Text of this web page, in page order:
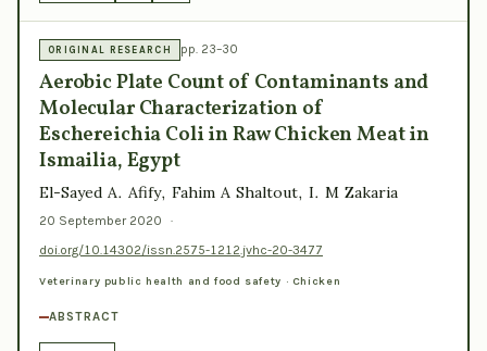
ORIGINAL RESEARCH pp. 23–30
Aerobic Plate Count of Contaminants and
Molecular Characterization of
Eschereichia Coli in Raw Chicken Meat in
Ismailia, Egypt
El-Sayed A. Afify, Fahim A Shaltout, I. M Zakaria
20 September 2020
·
doi.org/10.14302/issn.2575-1212.jvhc-20-3477
Veterinary public health and food safety · Chicken
ABSTRACT